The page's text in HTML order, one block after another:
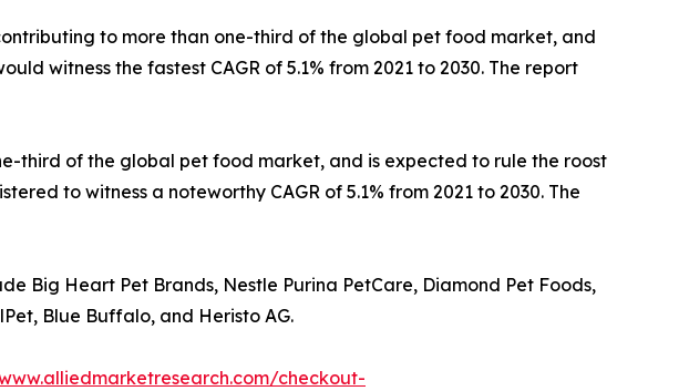
to more than one-third of the global pet food market, and
witness the fastest CAGR of 5.1% from 2021 to 2030. The report
third of the global pet food market, and is expected to rule the roost
to witness a noteworthy CAGR of 5.1% from 2021 to 2030. The
Big Heart Pet Brands, Nestle Purina PetCare, Diamond Pet Foods,
Blue Buffalo, and Heristo AG.
checkout-